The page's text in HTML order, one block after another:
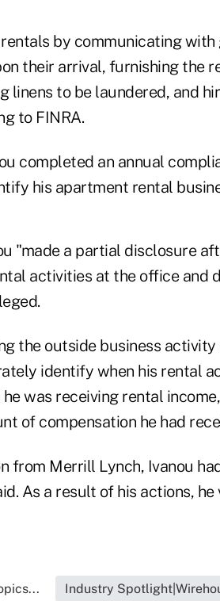
by communicating
their arrival, furnishing the
linens to be laundered, and
to FINRA.
completed an annual
his apartment rental
"made a partial disclosure
activities at the office and
the outside business activity
identify when his rental
was receiving rental
of compensation he had
from Merrill Lynch, Ivanou
As a result of his actions,
Industry